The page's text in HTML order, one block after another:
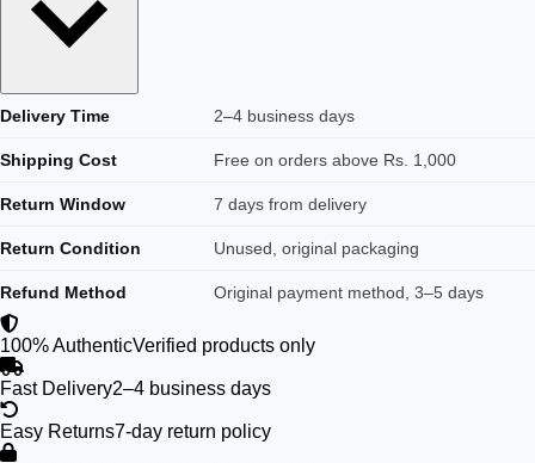
Delivery Time 2–4 business days
Shipping Cost Free on orders above Rs. 1,000
Return Window 7 days from delivery
Return Condition Unused, original packaging
Refund Method Original payment method, 3–5 days
100% AuthenticVerified products only
Fast Delivery2–4 business days
Easy Returns7-day return policy